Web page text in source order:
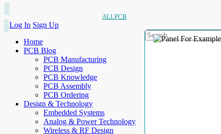
ALLPCB
Log In Sign Up
Home
PCB Blog
PCB Manufacturing
PCB Design
PCB Knowledge
PCB Assembly
PCB Ordering
Design & Technology
Embedded Systems
Analog & Power Technology
Wireless & RF Design